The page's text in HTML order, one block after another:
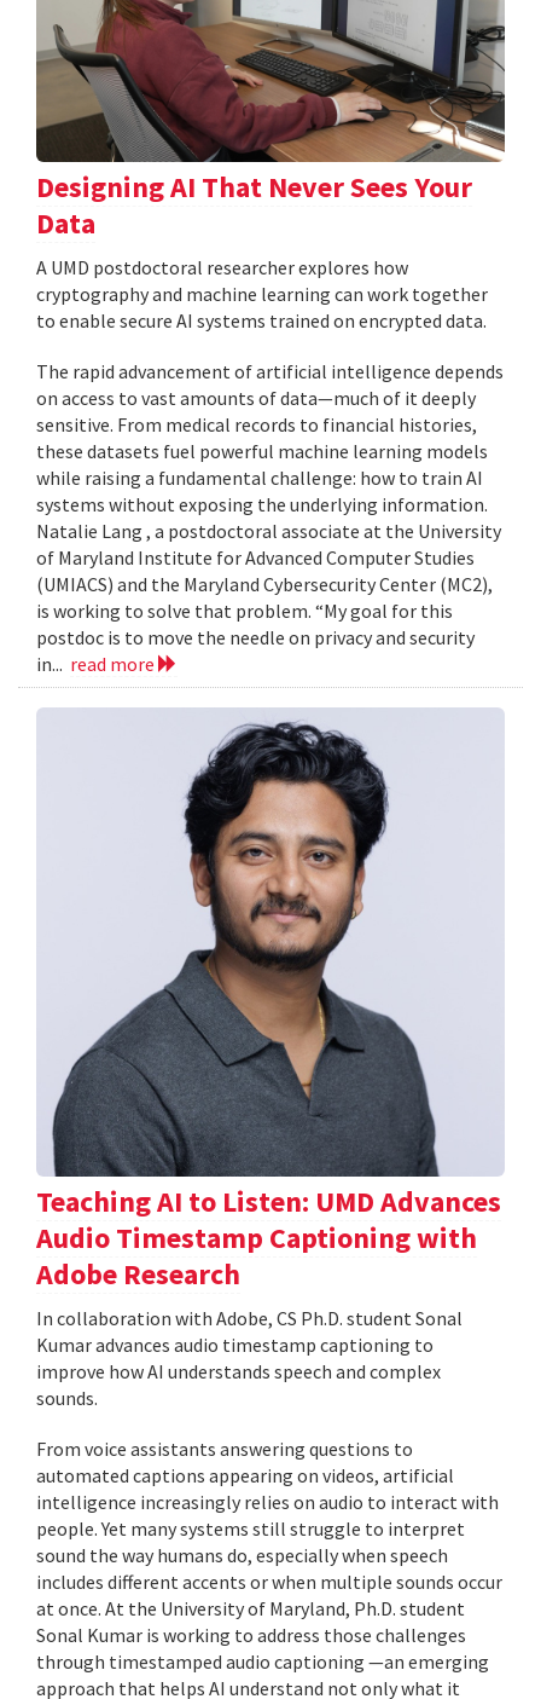
Designing AI That Never Sees Your
Data
A UMD postdoctoral researcher explores how
cryptography and machine learning can work together
to enable secure AI systems trained on encrypted data.
The rapid advancement of artificial intelligence depends
on access to vast amounts of data—much of it deeply
sensitive. From medical records to financial histories,
these datasets fuel powerful machine learning models
while raising a fundamental challenge: how to train AI
systems without exposing the underlying information.
Natalie Lang , a postdoctoral associate at the University
of Maryland Institute for Advanced Computer Studies
(UMIACS) and the Maryland Cybersecurity Center (MC2),
is working to solve that problem. “My goal for this
postdoc is to move the needle on privacy and security
in... read more
Teaching AI to Listen: UMD Advances
Audio Timestamp Captioning with
Adobe Research
In collaboration with Adobe, CS Ph.D. student Sonal
Kumar advances audio timestamp captioning to
improve how AI understands speech and complex
sounds.
From voice assistants answering questions to
automated captions appearing on videos, artificial
intelligence increasingly relies on audio to interact with
people. Yet many systems still struggle to interpret
sound the way humans do, especially when speech
includes different accents or when multiple sounds occur
at once. At the University of Maryland, Ph.D. student
Sonal Kumar is working to address those challenges
through timestamped audio captioning —an emerging
approach that helps AI understand not only what it